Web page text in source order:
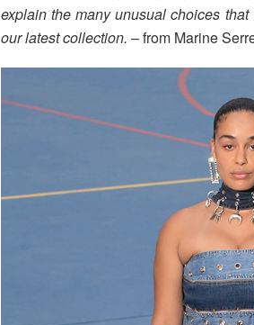
explain the many unusual choices
our latest collection. – from Marine